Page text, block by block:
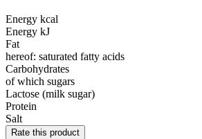
Energy kcal
Energy kJ
Fat
hereof: saturated fatty acids
Carbohydrates
of which sugars
Lactose (milk sugar)
Protein
Salt
Rate this product